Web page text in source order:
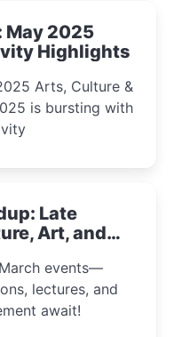
May 2025
Highlights
Arts, Culture &
Late
Art, and
events—
lectures, and
await!